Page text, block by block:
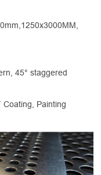
45° staggered
Coating, Painting